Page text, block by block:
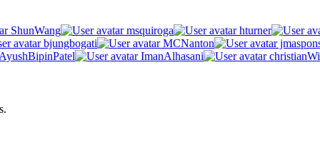
ShunWang msquiroga hturner
bjungbogati MCNanton
ImanAlhasani